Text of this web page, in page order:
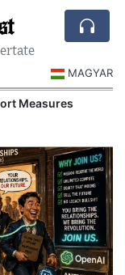
MAGYAR
Measures